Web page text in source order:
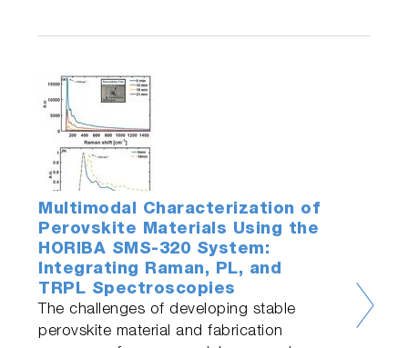
Multimodal Characterization of
Perovskite Materials Using the
HORIBA SMS-320 System:
Integrating Raman, PL, and
TRPL Spectroscopies
The challenges of developing stable
perovskite material and fabrication